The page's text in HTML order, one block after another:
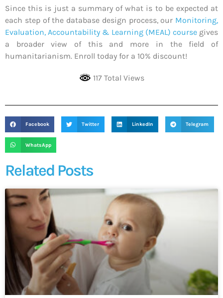
Since this is just a summary of what is to be expected at
each step of the database design process, our Monitoring,
Evaluation, Accountability & Learning (MEAL) course gives
a broader view of this and more in the field of
humanitarianism. Enroll today for a 10% discount!
117 Total Views
Facebook Twitter LinkedIn Telegram
WhatsApp
Related Posts